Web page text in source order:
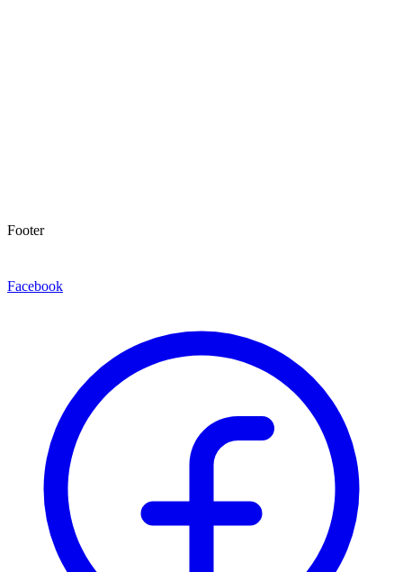
Footer
Facebook